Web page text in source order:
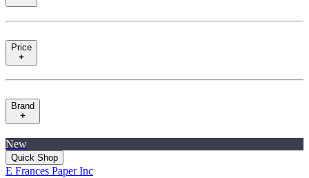
Price
Brand
New
Quick Shop
E Frances Paper Inc